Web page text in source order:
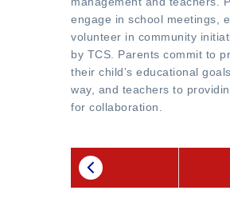
engage in school meetings,
volunteer in community
by TCS. Parents commit to
their child’s educational
way, and teachers to
for collaboration.